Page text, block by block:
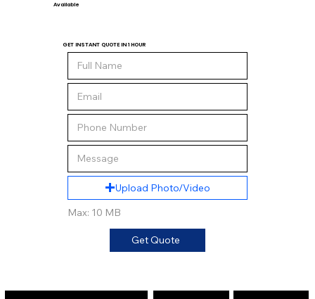
Available
GET INSTANT QUOTE IN 1 HOUR
Upload Photo/Video
Max: 10 MB
Get Quote